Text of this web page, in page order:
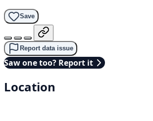
Save
Report data issue
Saw one too? Report it
Location